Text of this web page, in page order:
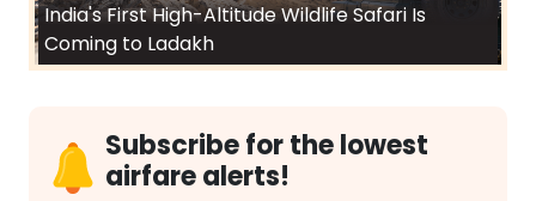
India's First High-Altitude Wildlife Safari Is
Coming to Ladakh
Subscribe for the lowest
airfare alerts!